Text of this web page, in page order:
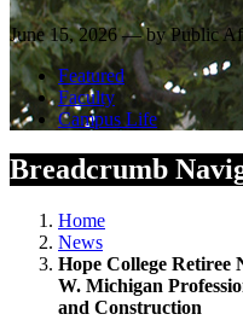
June 15, 2026 — by Public
Featured
Faculty
Campus Life
Breadcrumb
Home
News
Hope College Retiree
W. Michigan
and Construction